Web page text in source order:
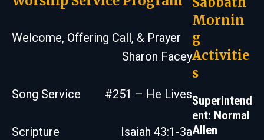
Welcome, Offering Call, & Prayer
Sharon Facey
Song Service #251 – He Lives
Scripture Isaiah 43:1-3a
Mornin
g
Activitie
s
Superintend
ent: Normal
Allen